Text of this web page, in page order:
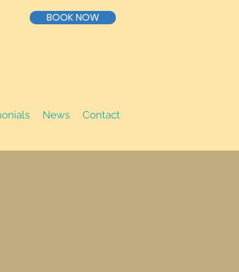
BOOK NOW
News Contact